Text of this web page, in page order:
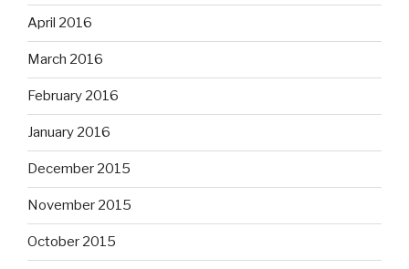
April 2016
March 2016
February 2016
January 2016
December 2015
November 2015
October 2015